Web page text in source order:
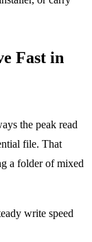
Fast in
the peak read
file. That
a folder of mixed